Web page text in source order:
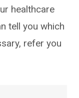
healthcare
tell you which
refer you